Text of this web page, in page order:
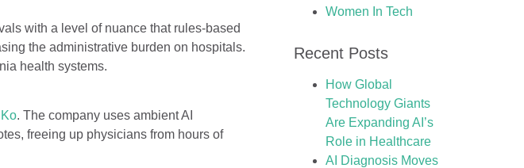
with a level of nuance that rules-based
the administrative burden on hospitals.
health systems.
. The company uses ambient AI
freeing up physicians from hours of
Women In Tech
Recent Posts
How Global
Technology Giants
Are Expanding AI’s
Role in Healthcare
AI Diagnosis Moves